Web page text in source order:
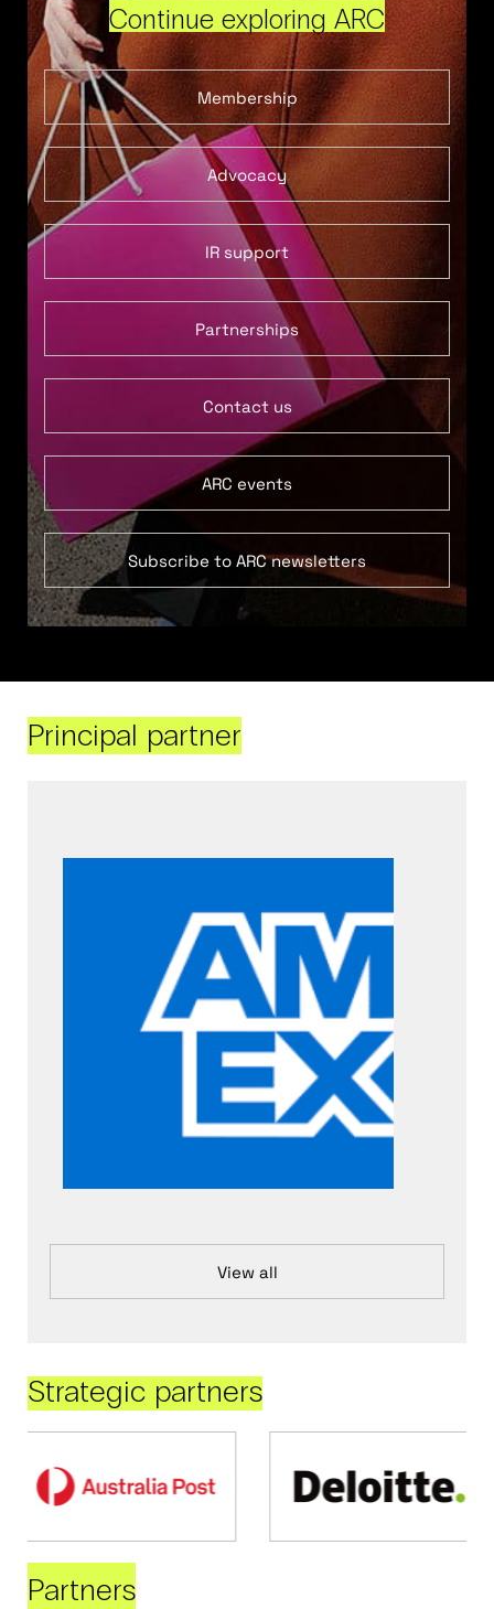
Continue exploring ARC
Membership
Advocacy
IR support
Partnerships
Contact us
ARC events
Subscribe to ARC newsletters
Principal partner
View all
Strategic partners
Partners